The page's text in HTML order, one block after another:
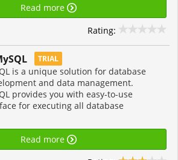
Read more
Rating:
TRIAL
is a unique solution for database
and data management.
provides you with easy-to-use
for executing all database
Read more